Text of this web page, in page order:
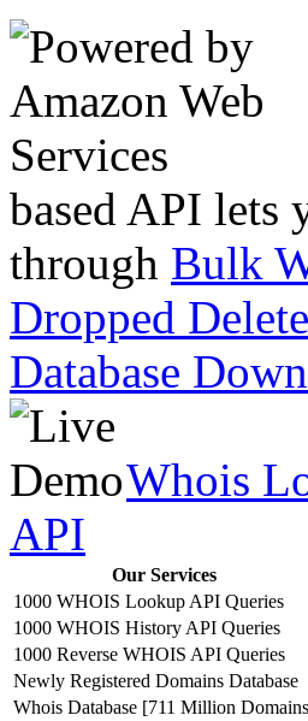
based API lets
through Bulk
Dropped
Database
Whois
API
Our Services
1000 WHOIS Lookup API Queries
1000 WHOIS History API Queries
1000 Reverse WHOIS API Queries
Newly Registered Domains Database
Whois Database [711 Million